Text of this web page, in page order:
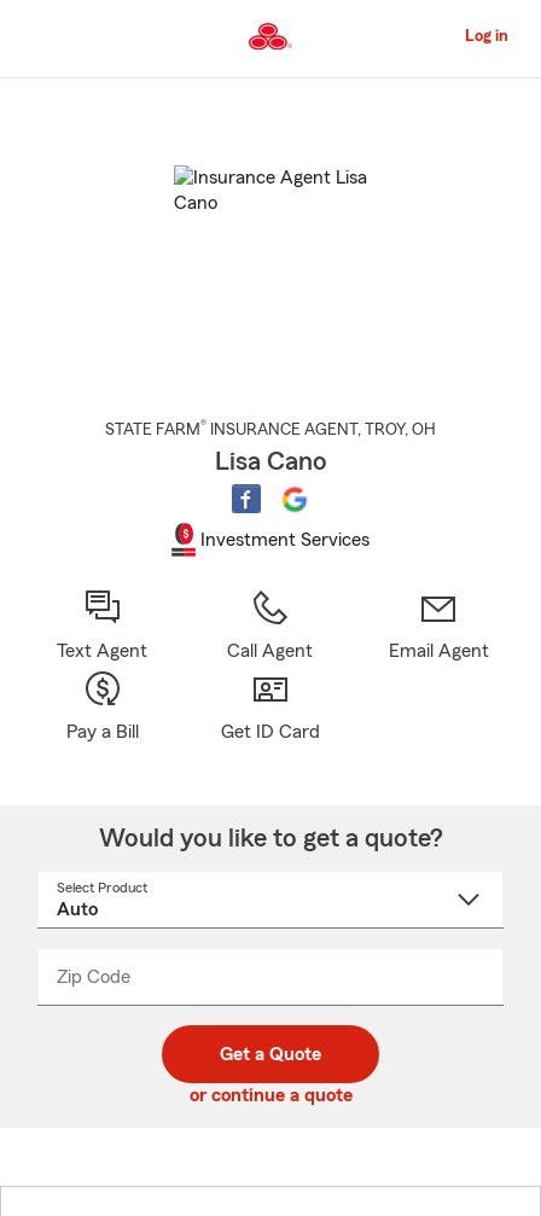
to
Content
Log in
STATE FARM® INSURANCE AGENT , TROY, OH
Lisa Cano
Investment Services
Text Agent Call Agent Email Agent
Pay a Bill Get ID Card
Would you like to get a quote?
Select Product
Zip Code
code
_____
Get a Quote
or continue a quote